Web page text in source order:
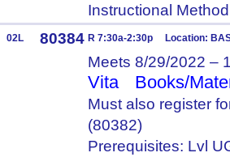
Instructional
02L 80384 R 7:30a-2:30p Location:
Meets 8/29/2022 –
Vita Books/
Must also register
(80382)
Prerequisites: Lvl